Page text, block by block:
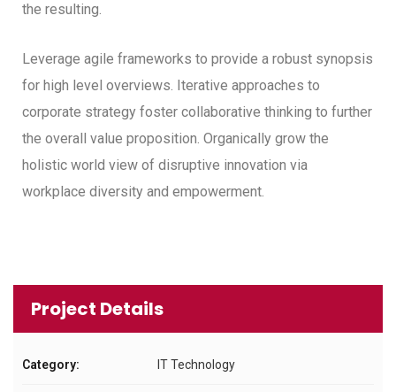
the resulting.
Leverage agile frameworks to provide a robust synopsis
for high level overviews. Iterative approaches to
corporate strategy foster collaborative thinking to further
the overall value proposition. Organically grow the
holistic world view of disruptive innovation via
workplace diversity and empowerment.
Project Details
Category: IT Technology